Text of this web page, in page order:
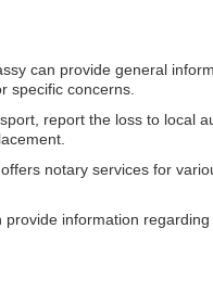
can provide general
specific concerns.
report the loss to local
notary services for
provide information